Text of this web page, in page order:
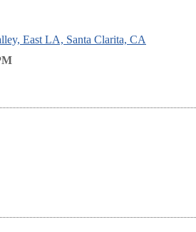
East LA, Santa Clarita, CA